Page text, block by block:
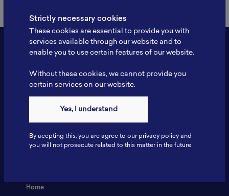
Contact
Tel: 6281181251717
Fax: 6281181251717
Home
Strictly necessary cookies
These cookies are essential to provide you with
services available through our website and to
enable you to use certain features of our website.
Without these cookies, we cannot provide you
certain services on our website.
Yes, I understand
By accpting this, you are agree to our privacy policy and
you will not prosecute related to this matter in the future